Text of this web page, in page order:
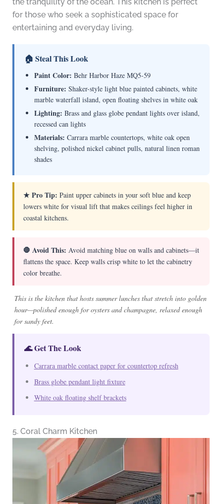
the tranquility of the ocean. This kitchen is perfect
for those who seek a sophisticated space for
entertaining and everyday living.
🏠 Steal This Look
Paint Color: Behr Harbor Haze MQ5-59
Furniture: Shaker-style light blue painted cabinets, white
marble waterfall island, open floating shelves in white oak
Lighting: Brass and glass globe pendant lights over island,
recessed can lights
Materials: Carrara marble countertops, white oak open
shelving, polished nickel cabinet pulls, natural linen roman
shades
★ Pro Tip: Paint upper cabinets in your soft blue and keep
lowers white for visual lift that makes ceilings feel higher in
coastal kitchens.
🛑 Avoid This: Avoid matching blue on walls and cabinets—it
flattens the space. Keep walls crisp white to let the cabinetry
color breathe.
This is the kitchen that hosts summer lunches that stretch into golden
hour—polished enough for oysters and champagne, relaxed enough
for sandy feet.
🌊 Get The Look
Carrara marble contact paper for countertop refresh
Brass globe pendant light fixture
White oak floating shelf brackets
5. Coral Charm Kitchen